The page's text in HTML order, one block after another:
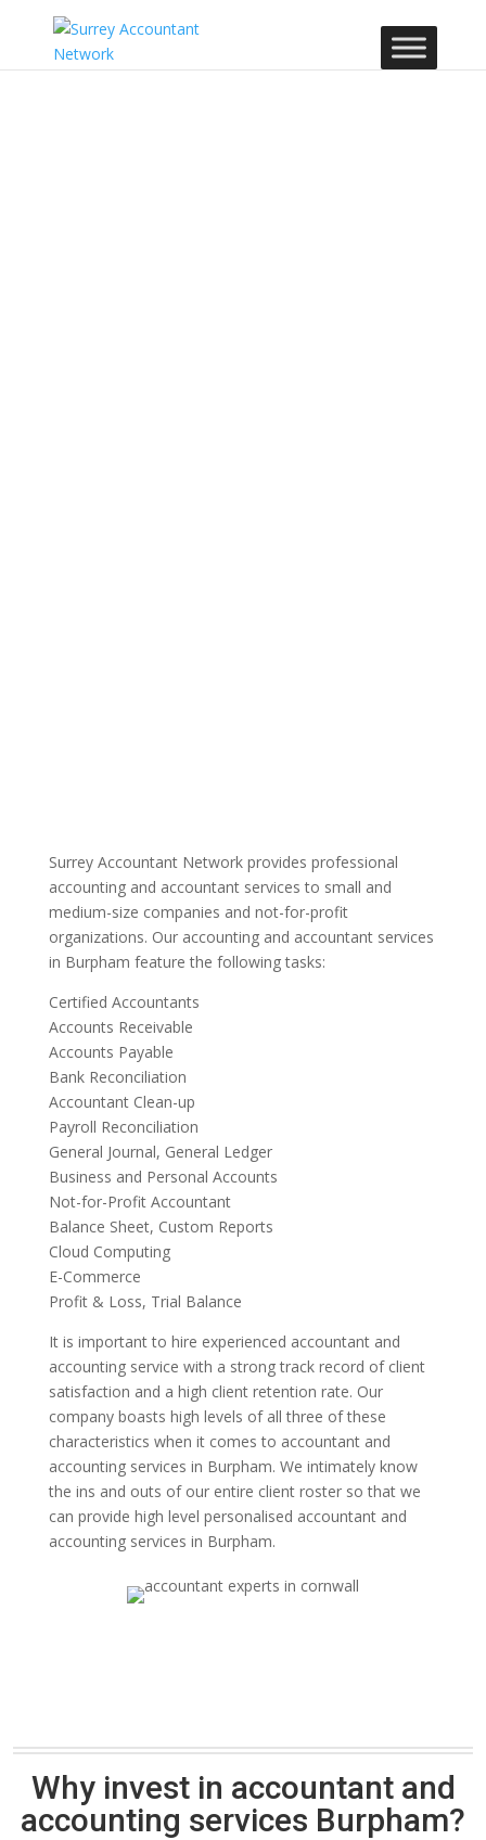
Surrey Accountant Network provides professional
accounting and accountant services to small and
medium-size companies and not-for-profit
organizations. Our accounting and accountant services
in Burpham feature the following tasks:
Certified Accountants
Accounts Receivable
Accounts Payable
Bank Reconciliation
Accountant Clean-up
Payroll Reconciliation
General Journal, General Ledger
Business and Personal Accounts
Not-for-Profit Accountant
Balance Sheet, Custom Reports
Cloud Computing
E-Commerce
Profit & Loss, Trial Balance
It is important to hire experienced accountant and
accounting service with a strong track record of client
satisfaction and a high client retention rate. Our
company boasts high levels of all three of these
characteristics when it comes to accountant and
accounting services in Burpham. We intimately know
the ins and outs of our entire client roster so that we
can provide high level personalised accountant and
accounting services in Burpham.
Why invest in accountant and
accounting services Burpham?